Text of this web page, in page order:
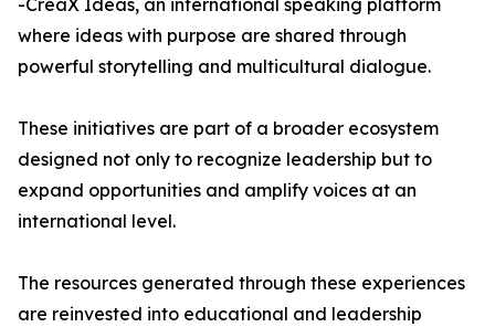
-CreaX Ideas, an international speaking platform
where ideas with purpose are shared through
powerful storytelling and multicultural dialogue.
These initiatives are part of a broader ecosystem
designed not only to recognize leadership but to
expand opportunities and amplify voices at an
international level.
The resources generated through these experiences
are reinvested into educational and leadership